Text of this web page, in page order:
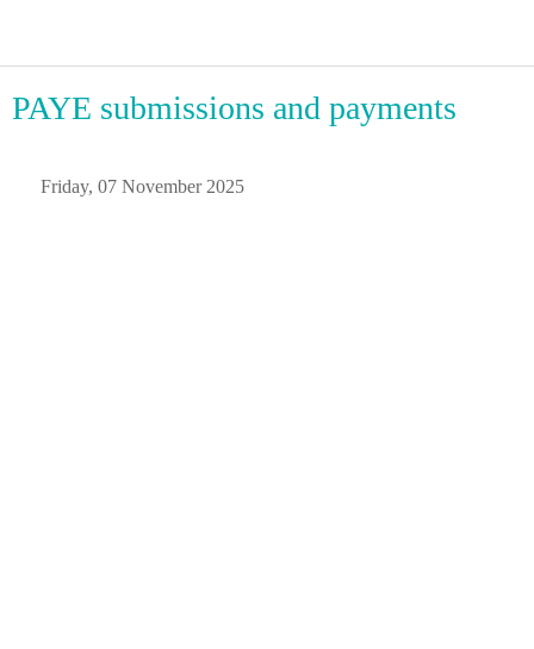
PAYE submissions and payments
Friday, 07 November 2025